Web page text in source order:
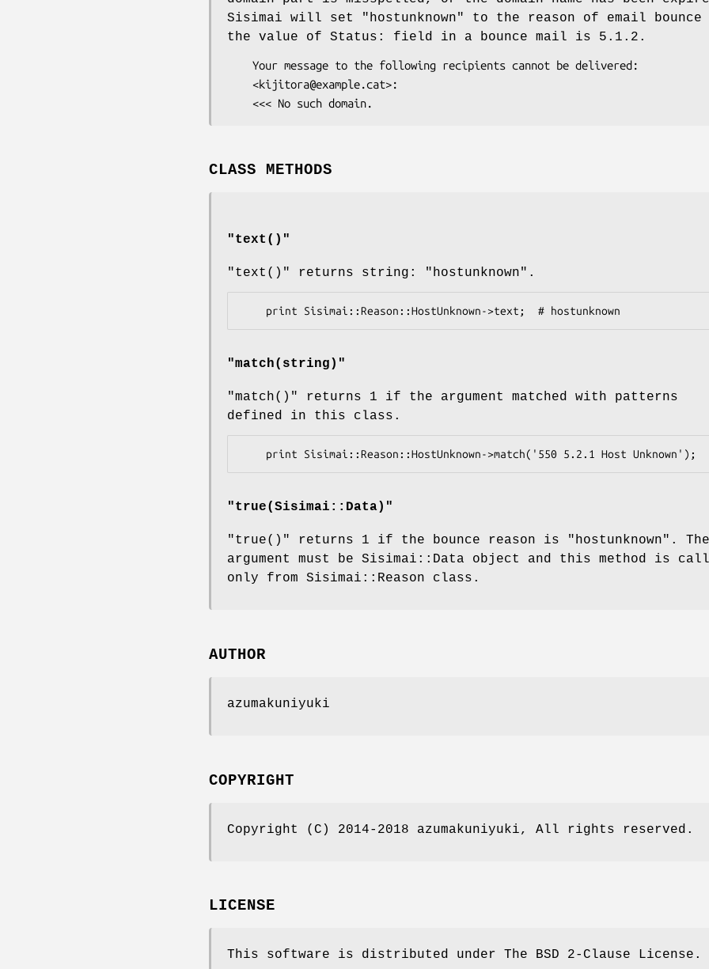
Sisimai will set
"hostunknown"
to the reason of email
the value of Status: field in a bounce mail is 5.1.2 .
CLASS METHODS
"text() "
"text()" returns string: "hostunknown" .
"match(string) "
"match()"
returns 1 if the argument matched with patterns
defined in this class.
"true(Sisimai::Data) "
"true()" returns 1 if the bounce reason is "hostunknown" . The
argument must be Sisimai::Data object and this method is
only from Sisimai::Reason class.
AUTHOR
azumakuniyuki
COPYRIGHT
Copyright (C) 2014-2018 azumakuniyuki, All rights reserved.
LICENSE
This software is distributed under The BSD 2-Clause License.